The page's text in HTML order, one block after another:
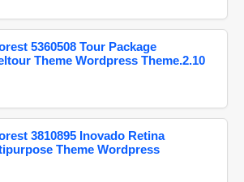
5360508 Tour Package
Theme Wordpress Theme.2.10
3810895 Inovado Retina
Theme Wordpress